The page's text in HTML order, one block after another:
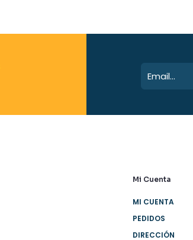
Mi Cuenta
MI CUENTA
PEDIDOS
DIRECCIÓN